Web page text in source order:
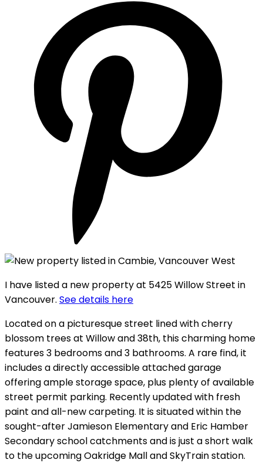
I have listed a new property at 5425 Willow Street in
Vancouver. See details here
Located on a picturesque street lined with cherry
blossom trees at Willow and 38th, this charming home
features 3 bedrooms and 3 bathrooms. A rare find, it
includes a directly accessible attached garage
offering ample storage space, plus plenty of available
street permit parking. Recently updated with fresh
paint and all-new carpeting. It is situated within the
sought-after Jamieson Elementary and Eric Hamber
Secondary school catchments and is just a short walk
to the upcoming Oakridge Mall and SkyTrain station.